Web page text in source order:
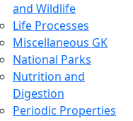
and Wildlife
Life Processes
Miscellaneous GK
National Parks
Nutrition and
Digestion
Periodic Properties